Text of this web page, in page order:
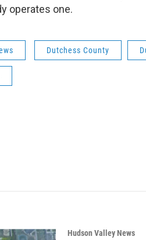
operates one.
Dutchess County
Hudson Valley News